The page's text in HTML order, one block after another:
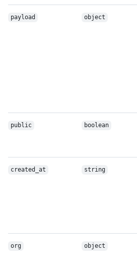
payload object
public boolean
created_at string
org object